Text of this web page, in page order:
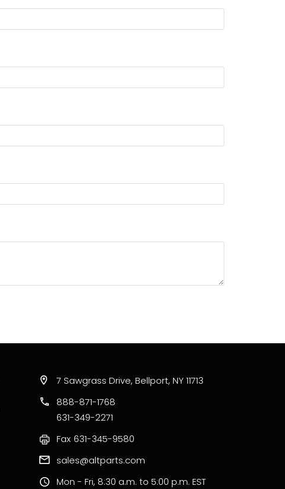
7 Sawgrass Drive, Bellport, NY 11713
888-871-1768
631-349-2271
Fax 631-345-9580
sales@altparts.com
Mon - Fri, 8:30 a.m. to 5:00 p.m. EST